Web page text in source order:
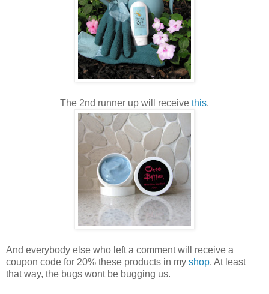
The 2nd runner up will receive this.
And everybody else who left a comment will receive a
coupon code for 20% these products in my shop. At least
that way, the bugs wont be bugging us.